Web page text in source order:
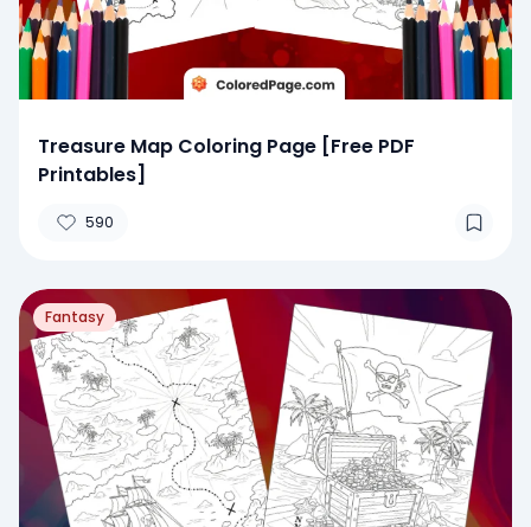
Treasure Map Coloring Page [Free PDF
Printables]
590
Fantasy